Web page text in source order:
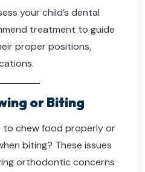
your child’s dental
treatment to guide
proper positions,
or Biting
to chew food properly or
biting? These issues
orthodontic concerns